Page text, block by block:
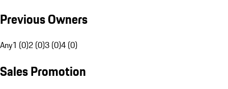
Previous Owners
Any1 (0)2 (0)3 (0)4 (0)
Sales Promotion